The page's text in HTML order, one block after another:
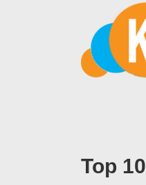
Top